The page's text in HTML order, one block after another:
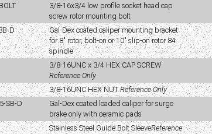
3/8-16x3/4 low profile socket head cap
screw rotor mounting bolt
D
Gal-Dex coated caliper mounting bracket
for 8" rotor, bolt-on or 10" slip-on rotor 84
spindle
3/8-16UNC x 3/4 HEX CAP SCREW
Reference Only
3/8-16UNC HEX NUTReference Only
SB-D
Gal-Dex coated loaded caliper for surge
brake only with ceramic pads
Stainless Steel Guide Bolt SleeveReference